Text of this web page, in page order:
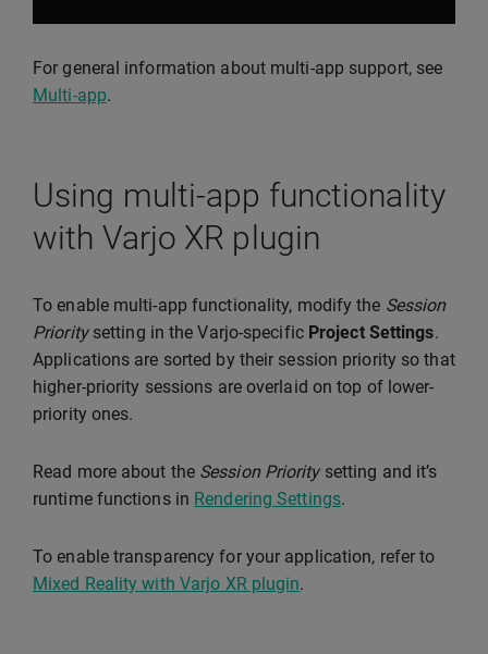
For general information about multi-app support, see
Multi-app.
Using multi-app functionality
with Varjo XR plugin
To enable multi-app functionality, modify the Session
Prioritysetting in the Varjo-specific Project Settings.
Applications are sorted by their session priority so that
higher-priority sessions are overlaid on top of lower-
priority ones.
Read more about the Session Prioritysetting and it’s
runtime functions in Rendering Settings.
To enable transparency for your application, refer to
Mixed Reality with Varjo XR plugin.